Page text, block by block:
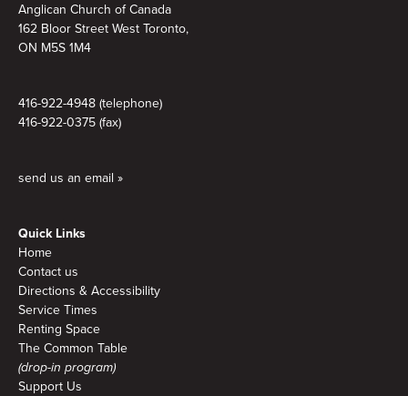
Anglican Church of Canada
162 Bloor Street West Toronto,
ON M5S 1M4
416-922-4948 (telephone)
416-922-0375 (fax)
send us an email »
Quick Links
Home
Contact us
Directions & Accessibility
Service Times
Renting Space
The Common Table
(drop-in program)
Support Us